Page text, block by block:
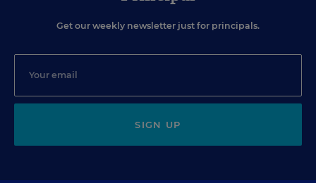
Get our weekly newsletter just for principals.
SIGN UP